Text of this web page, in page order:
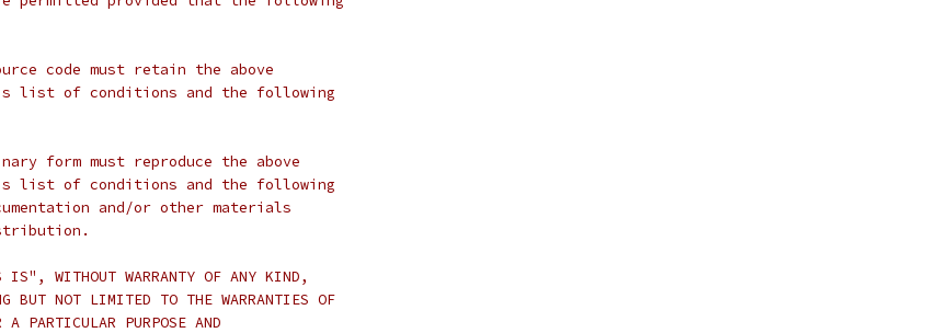
code must retain the above
of conditions and the following
form must reproduce the above
of conditions and the following
and/or other materials
WITHOUT WARRANTY OF ANY KIND,
BUT NOT LIMITED TO THE WARRANTIES OF
PARTICULAR PURPOSE AND